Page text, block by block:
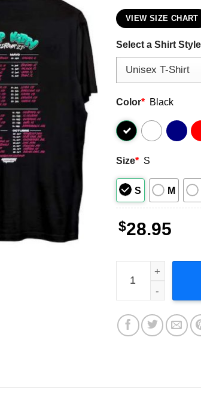
VIEW SIZE CHART
Select a Shirt Style
Color* Black
Size* S
S M
$28.95
Young Miko Trap